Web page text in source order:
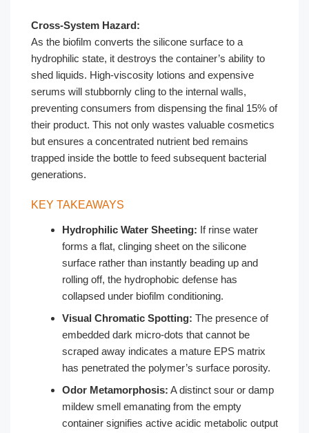
Cross-System Hazard:
As the biofilm converts the silicone surface to a
hydrophilic state, it destroys the container’s ability to
shed liquids. High-viscosity lotions and expensive
serums will stubbornly cling to the internal walls,
preventing consumers from dispensing the final 15% of
their product. This not only wastes valuable cosmetics
but ensures a concentrated nutrient bed remains
trapped inside the bottle to feed subsequent bacterial
generations.
KEY TAKEAWAYS
Hydrophilic Water Sheeting: If rinse water
forms a flat, clinging sheet on the silicone
surface rather than instantly beading up and
rolling off, the hydrophobic defense has
collapsed under biofilm conditioning.
Visual Chromatic Spotting: The presence of
embedded dark micro-dots that cannot be
scraped away indicates a mature EPS matrix
has penetrated the polymer’s surface porosity.
Odor Metamorphosis: A distinct sour or damp
mildew smell emanating from the empty
container signifies active acidic metabolic output